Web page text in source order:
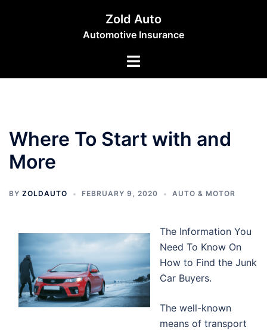
Zold Auto
Automotive Insurance
Toggle
Where To Start with and
More
BY ZOLDAUTO FEBRUARY 9, 2020 AUTO & MOTOR
The Information You
Need To Know On
How to Find the Junk
Car Buyers.
The well-known
means of transport